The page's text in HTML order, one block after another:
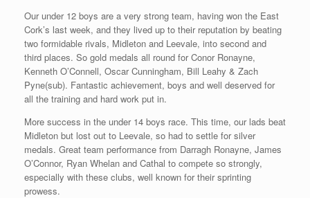
Our under 12 boys are a very strong team, having won the East
Cork’s last week, and they lived up to their reputation by beating
two formidable rivals, Midleton and Leevale, into second and
third places. So gold medals all round for Conor Ronayne,
Kenneth O’Connell, Oscar Cunningham, Bill Leahy & Zach
Pyne(sub). Fantastic achievement, boys and well deserved for
all the training and hard work put in.
More success in the under 14 boys race. This time, our lads beat
Midleton but lost out to Leevale, so had to settle for silver
medals. Great team performance from Darragh Ronayne, James
O’Connor, Ryan Whelan and Cathal to compete so strongly,
especially with these clubs, well known for their sprinting
prowess.